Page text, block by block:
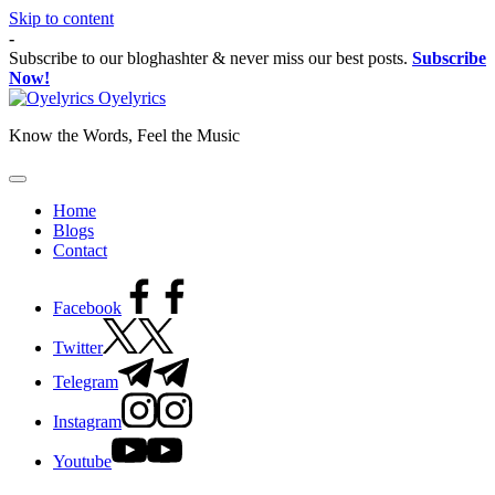
Skip to content
-
Subscribe to our bloghashter & never miss our best posts. Subscribe
Now!
Oyelyrics
Know the Words, Feel the Music
Home
Blogs
Contact
Facebook
Twitter
Telegram
Instagram
Youtube